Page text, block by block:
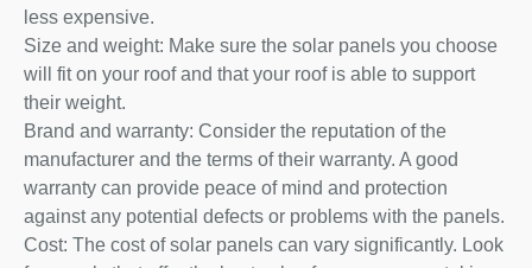
less expensive.
Size and weight: Make sure the solar panels you choose
will fit on your roof and that your roof is able to support
their weight.
Brand and warranty: Consider the reputation of the
manufacturer and the terms of their warranty. A good
warranty can provide peace of mind and protection
against any potential defects or problems with the panels.
Cost: The cost of solar panels can vary significantly. Look